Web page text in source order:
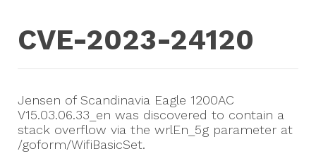
CVE-2023-24120
Jensen of Scandinavia Eagle 1200AC
V15.03.06.33_en was discovered to contain a
stack overflow via the wrlEn_5g parameter at
/goform/WifiBasicSet.